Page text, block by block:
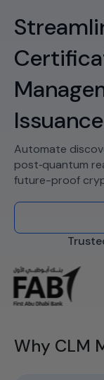
Automate
post‑quantum
future-proof
Why CLM